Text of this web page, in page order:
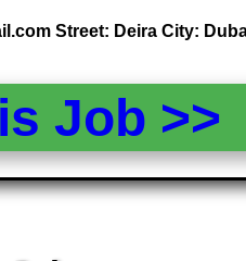
Street: Deira City:
Job